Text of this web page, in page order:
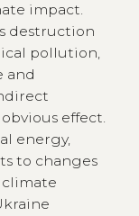
impact.
destruction
pollution,
and
effect.
energy,
to changes